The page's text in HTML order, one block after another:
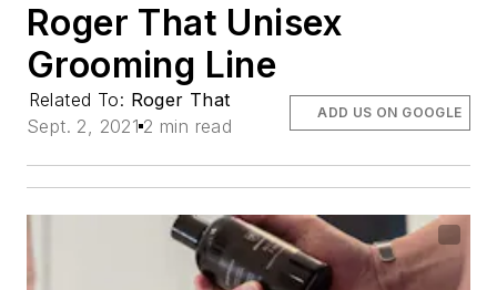
Roger That Unisex
Grooming Line
Related To: Roger That
Sept. 2, 2021 2 min read
ADD US ON GOOGLE